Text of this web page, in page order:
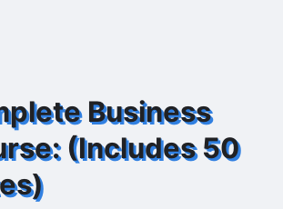
Business
(Includes 50